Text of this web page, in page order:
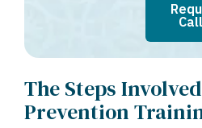
The Steps
Prevention